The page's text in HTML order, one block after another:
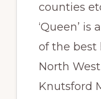
counties
‘Queen’ is
of the best
North
Knutsford